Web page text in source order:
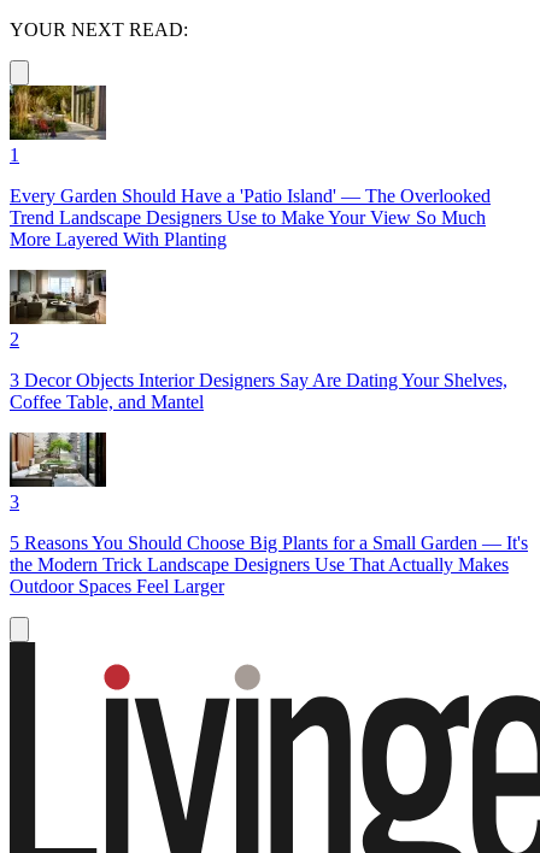
YOUR NEXT READ:
1
Every Garden Should Have a 'Patio Island' — The Overlooked
Trend Landscape Designers Use to Make Your View So Much
More Layered With Planting
2
3 Decor Objects Interior Designers Say Are Dating Your Shelves,
Coffee Table, and Mantel
3
5 Reasons You Should Choose Big Plants for a Small Garden — It's
the Modern Trick Landscape Designers Use That Actually Makes
Outdoor Spaces Feel Larger